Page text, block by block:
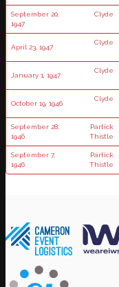
September 20,
1947
Clyde
April 23, 1947
Clyde
January 1, 1947
Clyde
October 19, 1946
Clyde
September 28,
1946
Partick
Thistle
September 7,
1946
Partick
Thistle